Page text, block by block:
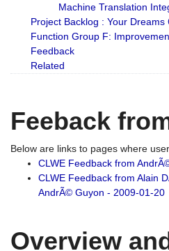
Machine Translation
Project Backlog : Your Dreams
Function Group F:
Feedback
Related
Feeback
Below are links to pages where
CLWE Feedback from
CLWE Feedback from Alain
AndrÃ© Guyon - 2009-01-20
Overview